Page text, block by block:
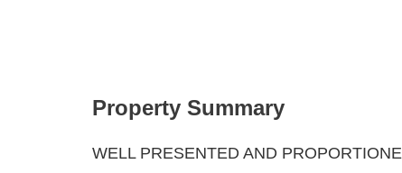
Property Summary
WELL PRESENTED AND